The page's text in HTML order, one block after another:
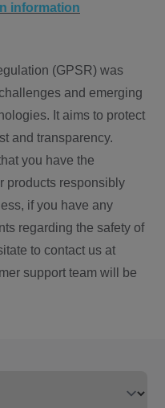
information
(GPSR) was
and emerging
It aims to protect
and transparency.
you have the
products responsibly
if you have any
regarding the safety of
to contact us at
support team will be